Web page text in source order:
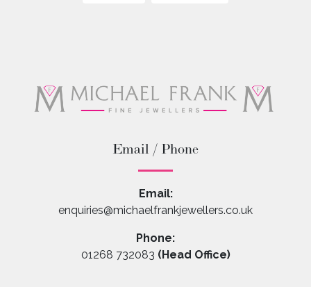
Email / Phone
Email:
enquiries@michaelfrankjewellers.co.uk
Phone:
01268 732083 (Head Office)